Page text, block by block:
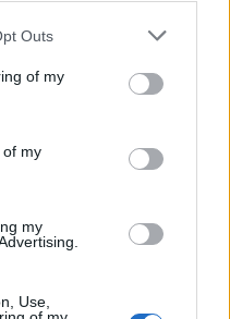
Outs
of my
of my
my
Use,
ή έχετε ήδη μια ωραία